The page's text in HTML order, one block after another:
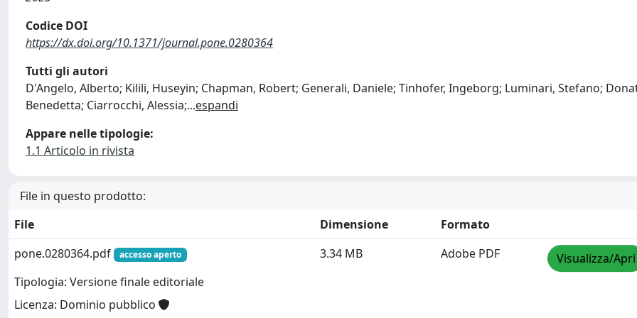
Codice DOI
https://dx.doi.org/10.1371/journal.pone.0280364
Tutti gli autori
D'Angelo, Alberto; Kilili, Huseyin; Chapman, Robert; Generali, Daniele; Tinhofer, Ingeborg; Luminari, Stefano;
Benedetta; Ciarrocchi, Alessia;...espandi
Appare nelle tipologie:
1.1 Articolo in rivista
File in questo prodotto:
File
Dimensione
Formato
pone.0280364.pdf
accesso aperto
Tipologia: Versione finale editoriale
Licenza: Dominio pubblico
3.34 MB Adobe PDF Visualizza/Apri